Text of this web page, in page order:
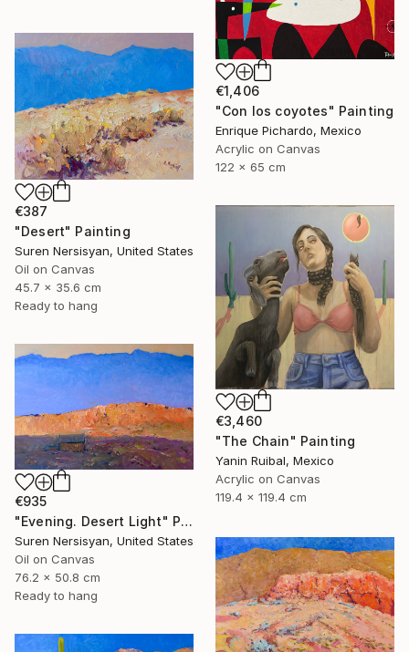
€1,406
"Con los coyotes" Painting
Enrique Pichardo, Mexico
Acrylic on Canvas
122 x 65 cm
€387
"Desert" Painting
Suren Nersisyan, United States
Oil on Canvas
45.7 x 35.6 cm
Ready to hang
€3,460
"The Chain" Painting
Yanin Ruibal, Mexico
Acrylic on Canvas
119.4 x 119.4 cm
€935
"Evening. Desert Light" Painting
Suren Nersisyan, United States
Oil on Canvas
76.2 x 50.8 cm
Ready to hang